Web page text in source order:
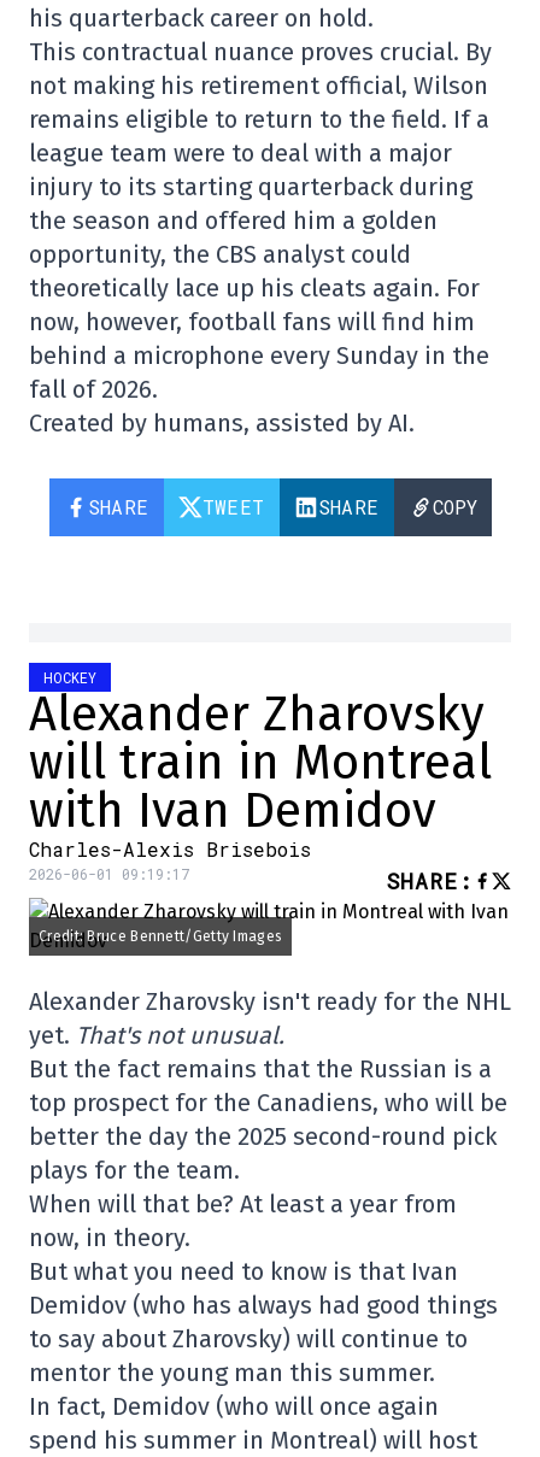
his quarterback career on hold.
This contractual nuance proves crucial. By
not making his retirement official, Wilson
remains eligible to return to the field. If a
league team were to deal with a major
injury to its starting quarterback during
the season and offered him a golden
opportunity, the CBS analyst could
theoretically lace up his cleats again. For
now, however, football fans will find him
behind a microphone every Sunday in the
fall of 2026.
Created by humans, assisted by AI.
SHARE TWEET SHARE COPY
HOCKEY
Alexander Zharovsky
will train in Montreal
with Ivan Demidov
Charles-Alexis Brisebois
2026-06-01 09:19:17 SHARE :
Credit: Bruce Bennett/Getty Images
Alexander Zharovsky isn't ready for the NHL
yet. That's not unusual.
But the fact remains that the Russian is a
top prospect for the Canadiens, who will be
better the day the 2025 second-round pick
plays for the team.
When will that be? At least a year from
now, in theory.
But what you need to know is that Ivan
Demidov (who has always had good things
to say about Zharovsky) will continue to
mentor the young man this summer.
In fact, Demidov (who will once again
spend his summer in Montreal) will host